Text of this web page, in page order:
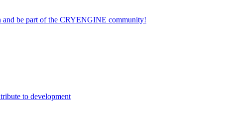
and be part of the CRYENGINE community!
to development